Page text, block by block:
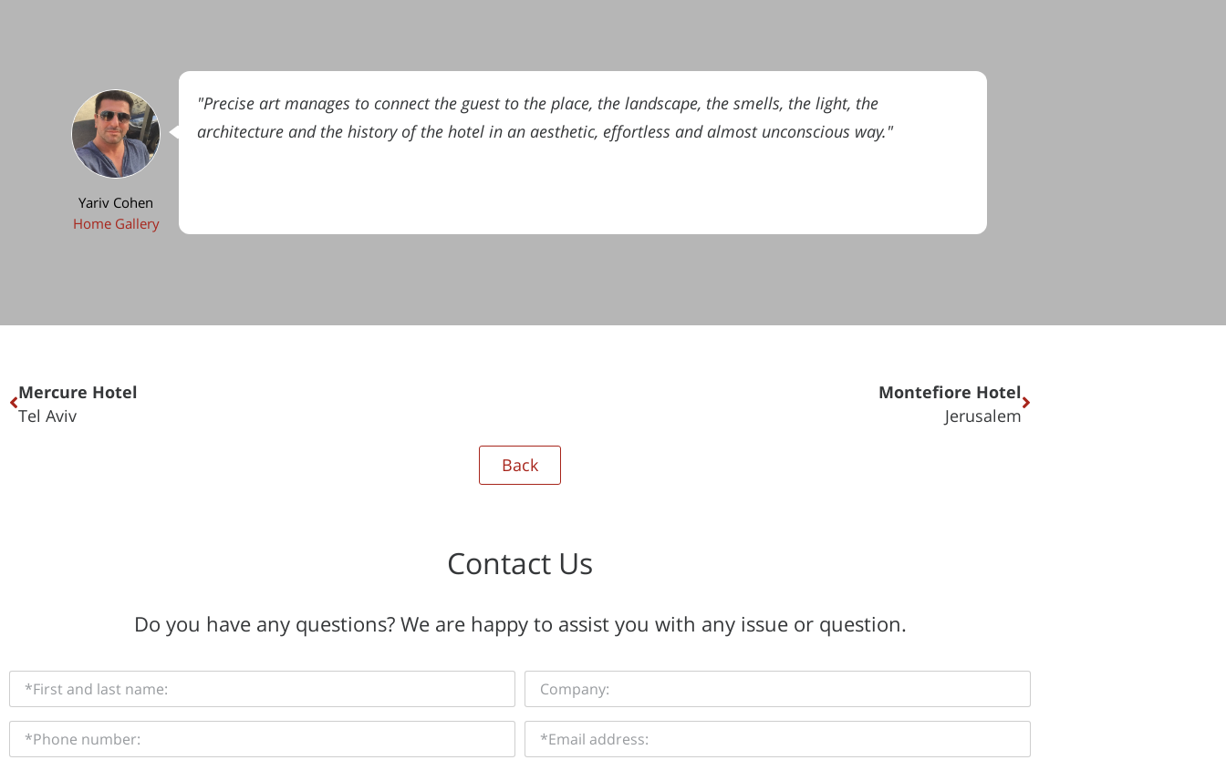
"Precise art manages to connect the guest to the place, the landscape, the smells, the light, the
architecture and the history of the hotel in an aesthetic, effortless and almost unconscious way."
Yariv Cohen
Home Gallery
Mercure Hotel
Tel Aviv
Montefiore Hotel
Jerusalem
Back
Contact Us
Do you have any questions? We are happy to assist you with any issue or question.